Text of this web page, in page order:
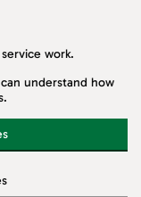
work.
understand how